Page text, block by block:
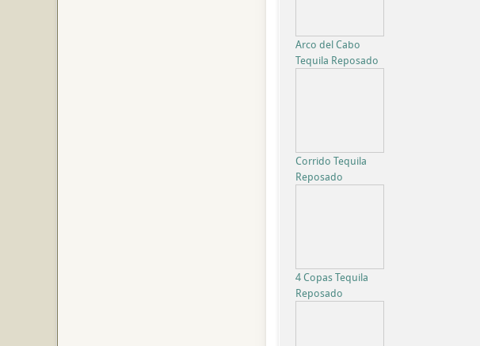
Arco del Cabo
Tequila Reposado
Corrido Tequila
Reposado
4 Copas Tequila
Reposado